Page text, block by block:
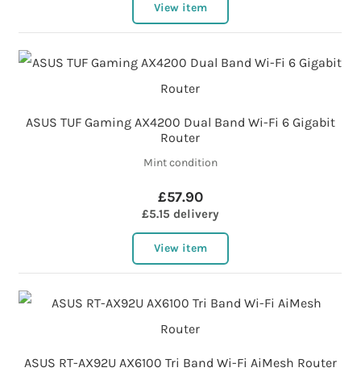
View item
ASUS TUF Gaming AX4200 Dual Band Wi-Fi 6 Gigabit
Router
Mint condition
£57.90
£5.15 delivery
View item
ASUS RT-AX92U AX6100 Tri Band Wi-Fi AiMesh Router